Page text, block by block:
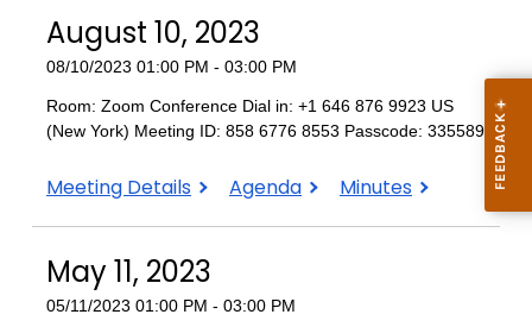
August 10, 2023
08/10/2023 01:00 PM - 03:00 PM
Room: Zoom Conference Dial in: +1 646 876 9923 US
(New York) Meeting ID: 858 6776 8553 Passcode: 335589
August
Meeting Details
August
Agenda
August
Minutes
May 11, 2023
05/11/2023 01:00 PM - 03:00 PM